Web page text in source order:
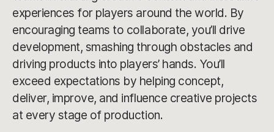
experiences for players around the world. By
encouraging teams to collaborate, you’ll drive
development, smashing through obstacles and
driving products into players’ hands. You’ll
exceed expectations by helping concept,
deliver, improve, and influence creative projects
at every stage of production.